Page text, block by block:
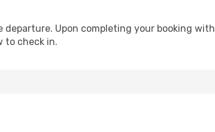
Upon completing your booking with
to check in.